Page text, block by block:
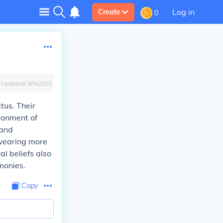
Create 0 Log in
Updated: 8/9/2025
Their
of
more
beliefs also
Copy